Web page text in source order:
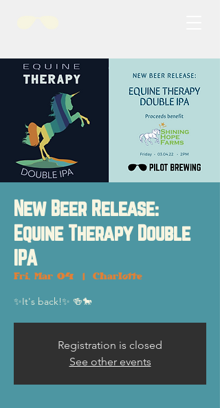
New Beer Release:
Equine Therapy Double
IPA
Fri, Mar 04 Charlotte
✨It's back!✨ 🍻🐎
Registration is closed
See other events